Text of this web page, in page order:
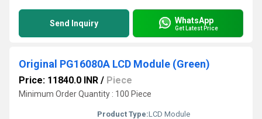
Send Inquiry WhatsApp
Get Latest Price
Original PG16080A LCD Module (Green)
Price: 11840.0 INR / Piece
Minimum Order Quantity : 100 Piece
Product Type:LCD Module